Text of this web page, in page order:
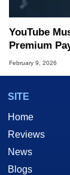
YouTube
Premium
February 9, 2026
SITE
Home
Reviews
News
Blogs